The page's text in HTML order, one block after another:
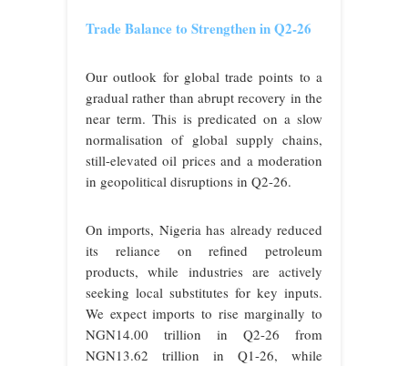
Trade Balance to Strengthen in Q2-26
Our outlook for global trade points to a
gradual rather than abrupt recovery in the
near term. This is predicated on a slow
normalisation of global supply chains,
still-elevated oil prices and a moderation
in geopolitical disruptions in Q2-26.
On imports, Nigeria has already reduced
its reliance on refined petroleum
products, while industries are actively
seeking local substitutes for key inputs.
We expect imports to rise marginally to
NGN14.00 trillion in Q2-26 from
NGN13.62 trillion in Q1-26, while